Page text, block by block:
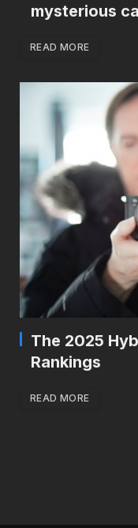
mysterious
READ MORE
The 2025
Rankings
READ MORE